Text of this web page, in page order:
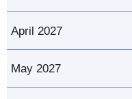
April 2027
May 2027